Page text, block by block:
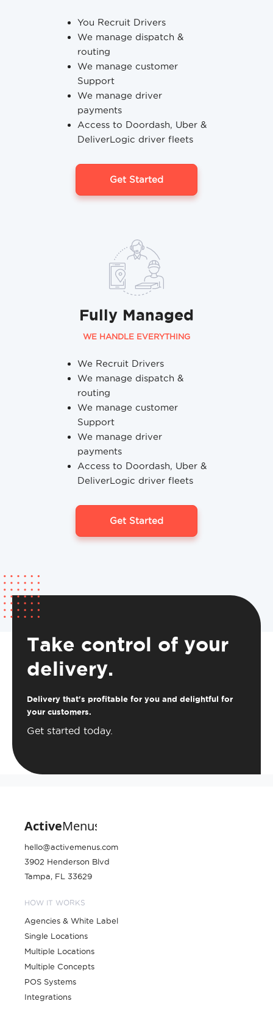
You Recruit Drivers
We manage dispatch &
routing
We manage customer
Support
We manage driver
payments
Access to Doordash, Uber &
DeliverLogic driver fleets
Get Started
Fully Managed
WE HANDLE EVERYTHING
We Recruit Drivers
We manage dispatch &
routing
We manage customer
Support
We manage driver
payments
Access to Doordash, Uber &
DeliverLogic driver fleets
Get Started
Take control of your
delivery.
Delivery that's profitable for you and delightful for
your customers.
Get started today.
hello@activemenus.com
3902 Henderson Blvd
Tampa, FL 33629
HOW IT WORKS
Agencies & White Label
Single Locations
Multiple Locations
Multiple Concepts
POS Systems
Integrations